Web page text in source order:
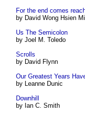
For the end comes
by David Wong Hsien
Us The Semicolon
by Joel M. Toledo
Scrolls
by David Flynn
Our Greatest Years
by Leanne Dunic
Downhill
by Ian C. Smith